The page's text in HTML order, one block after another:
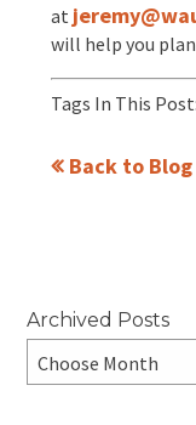
at
will help you
Tags In This Post:
Back to Blog
Archived Posts